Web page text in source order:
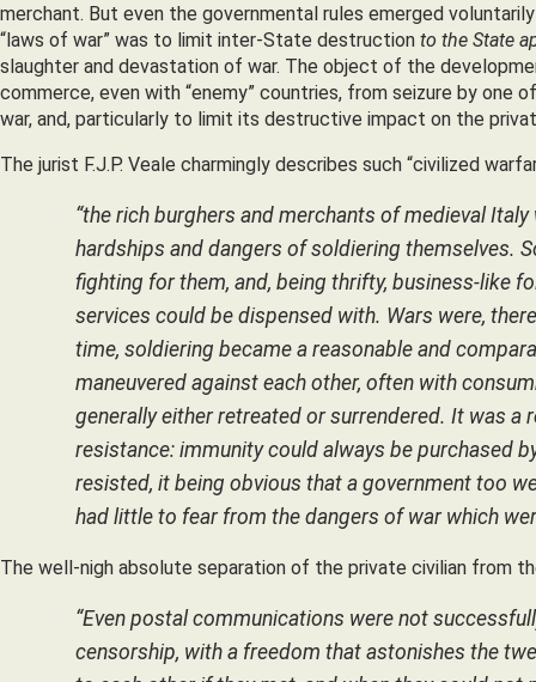
merchant. But even the governmental rules emerged
“laws of war” was to limit inter-State destruction to the State
slaughter and devastation of war. The object of the
commerce, even with “enemy” countries, from seizure by
war, and, particularly to limit its destructive impact on the
The jurist F.J.P. Veale charmingly describes such “civilized
“the rich burghers and merchants of medieval
hardships and dangers of soldiering themselves.
fighting for them, and, being thrifty, business-like
services could be dispensed with. Wars were,
time, soldiering became a reasonable and
maneuvered against each other, often with
generally either retreated or surrendered. It was
resistance: immunity could always be purchased
resisted, it being obvious that a government too
had little to fear from the dangers of war which
The well-nigh absolute separation of the private civilian from
“Even postal communications were not
censorship, with a freedom that astonishes the